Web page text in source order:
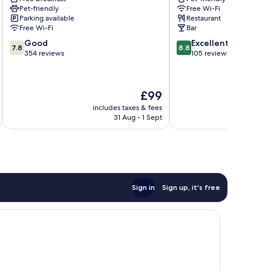
Pet-friendly
Parking available
Free Wi-Fi
7.8
out
7.8 Good
354 reviews
The
price
is
£99
includes taxes & fees
31 Aug - 1 Sept
Free Wi-Fi
Restaurant
Bar
8.8
out
8.8 Excellent
105 reviews
Sign in Sign up, it's free